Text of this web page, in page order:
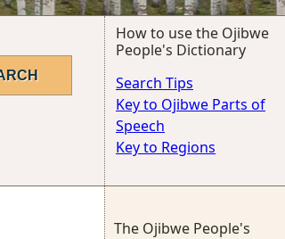
How to use the Ojibwe
People's Dictionary
Search Tips
Key to Ojibwe Parts of
Speech
Key to Regions
The Ojibwe People's